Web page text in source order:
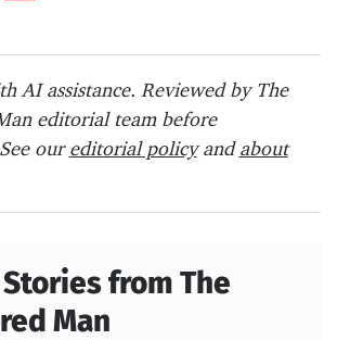
b
o
ar
d
AI assistance. Reviewed by The
editorial team before
oureditorial policyandabout
from The
Man